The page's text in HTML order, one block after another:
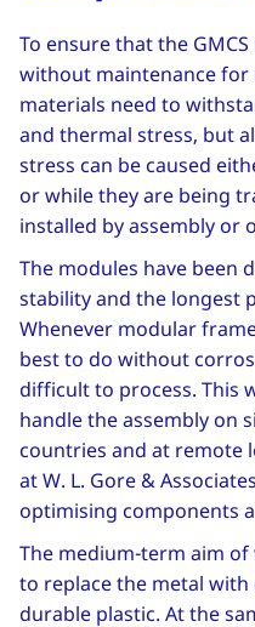
To ensure that the
without maintenance for
materials need to
and thermal stress, but
stress can be caused
or while they are being
installed by assembly or
The modules have been
stability and the longest
Whenever modular
best to do without
difficult to process. This
handle the assembly on
countries and at remote
at W. L. Gore &
optimising components
The medium-term aim
to replace the metal
durable plastic. At the